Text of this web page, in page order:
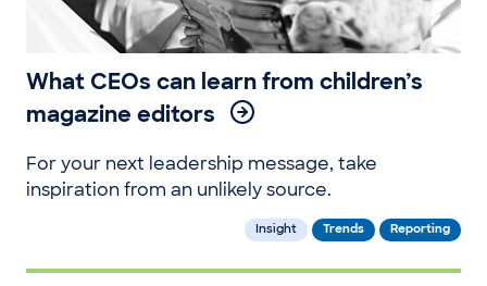
What CEOs can learn from children’s
magazine editors
For your next leadership message, take
inspiration from an unlikely source.
Insight Trends Reporting